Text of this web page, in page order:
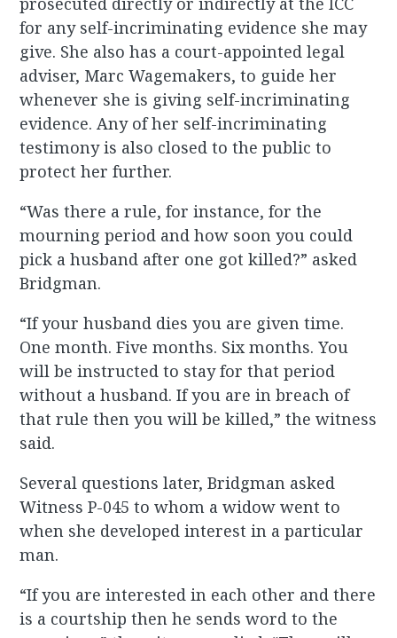
for any self-incriminating evidence she may
give. She also has a court-appointed legal
adviser, Marc Wagemakers, to guide her
whenever she is giving self-incriminating
evidence. Any of her self-incriminating
testimony is also closed to the public to
protect her further.
“Was there a rule, for instance, for the
mourning period and how soon you could
pick a husband after one got killed?” asked
Bridgman.
“If your husband dies you are given time.
One month. Five months. Six months. You
will be instructed to stay for that period
without a husband. If you are in breach of
that rule then you will be killed,” the witness
said.
Several questions later, Bridgman asked
Witness P-045 to whom a widow went to
when she developed interest in a particular
man.
“If you are interested in each other and there
is a courtship then he sends word to the